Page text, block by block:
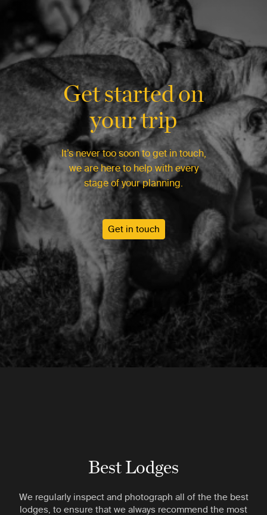
Get started on
your trip
It’s never too soon to get in touch,
we are here to help with every
stage of your planning.
Get in touch
Best Lodges
We regularly inspect and photograph all of the the best
lodges, to ensure that we always recommend the most